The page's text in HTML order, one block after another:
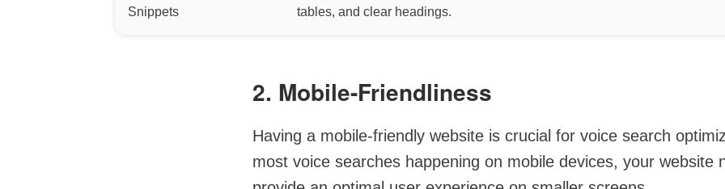
Snippets
tables, and clear headings.
2. Mobile-Friendliness
Having a mobile-friendly website is crucial for voice search
most voice searches happening on mobile devices, your website